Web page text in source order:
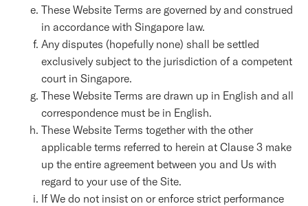
These Website Terms are governed by and construed
in accordance with Singapore law.
Any disputes (hopefully none) shall be settled
exclusively subject to the jurisdiction of a competent
court in Singapore.
These Website Terms are drawn up in English and all
correspondence must be in English.
These Website Terms together with the other
applicable terms referred to herein at Clause 3 make
up the entire agreement between you and Us with
regard to your use of the Site.
If We do not insist on or enforce strict performance